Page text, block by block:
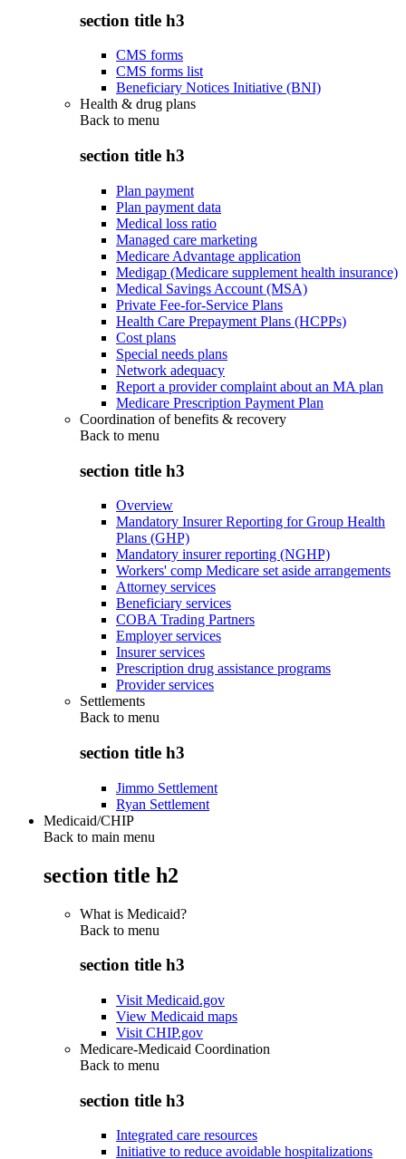
section title h3
CMS forms
CMS forms list
Beneficiary Notices Initiative (BNI)
Health & drug plans
Back to menu
section title h3
Plan payment
Plan payment data
Medical loss ratio
Managed care marketing
Medicare Advantage application
Medigap (Medicare supplement health insurance)
Medical Savings Account (MSA)
Private Fee-for-Service Plans
Health Care Prepayment Plans (HCPPs)
Cost plans
Special needs plans
Network adequacy
Report a provider complaint about an MA plan
Medicare Prescription Payment Plan
Coordination of benefits & recovery
Back to menu
section title h3
Overview
Mandatory Insurer Reporting for Group Health
Plans (GHP)
Mandatory insurer reporting (NGHP)
Workers' comp Medicare set aside arrangements
Attorney services
Beneficiary services
COBA Trading Partners
Employer services
Insurer services
Prescription drug assistance programs
Provider services
Settlements
Back to menu
section title h3
Jimmo Settlement
Ryan Settlement
Medicaid/CHIP
Back to main menu
section title h2
What is Medicaid?
Back to menu
section title h3
Visit Medicaid.gov
View Medicaid maps
Visit CHIP.gov
Medicare-Medicaid Coordination
Back to menu
section title h3
Integrated care resources
Initiative to reduce avoidable hospitalizations